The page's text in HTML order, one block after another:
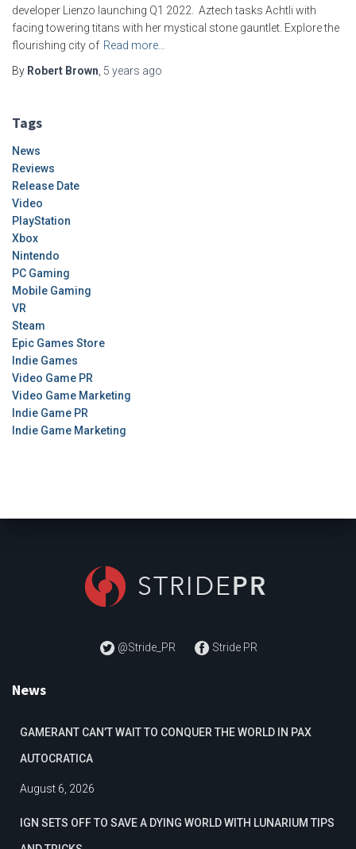
developer Lienzo launching Q1 2022. Aztech tasks Achtli with
facing towering titans with her mystical stone gauntlet. Explore the
flourishing city of Read more…
By Robert Brown 5 years ago
Tags
News
Reviews
Release Date
Video
PlayStation
Xbox
Nintendo
PC Gaming
Mobile Gaming
VR
Steam
Epic Games Store
Indie Games
Video Game PR
Video Game Marketing
Indie Game PR
Indie Game Marketing
@Stride_PR Stride PR
News
GAMERANT CAN’T WAIT TO CONQUER THE WORLD IN PAX
AUTOCRATICA
August 6, 2026
IGN SETS OFF TO SAVE A DYING WORLD WITH LUNARIUM TIPS